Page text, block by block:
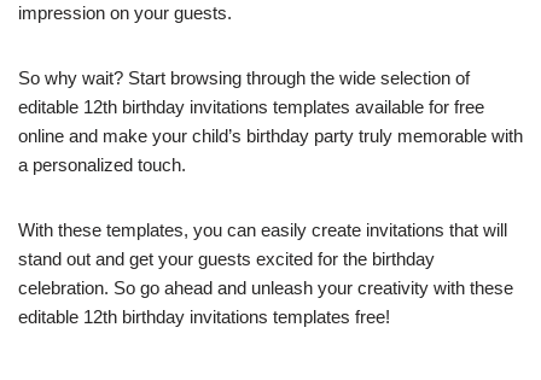
impression on your guests.
So why wait? Start browsing through the wide selection of
editable 12th birthday invitations templates available for free
online and make your child’s birthday party truly memorable with
a personalized touch.
With these templates, you can easily create invitations that will
stand out and get your guests excited for the birthday
celebration. So go ahead and unleash your creativity with these
editable 12th birthday invitations templates free!